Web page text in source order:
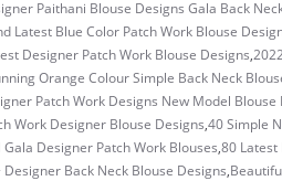
Paithani Blouse Designs Gala Back
Latest Blue Color Patch Work Blouse
Designer Patch Work Blouse Designs,
Orange Colour Simple Back Neck
Patch Work Designs New Model Blouse
Work Designer Blouse Designs,40 Simple
Designer Patch Work Blouses,80 Latest
Back Neck Blouse Designs,